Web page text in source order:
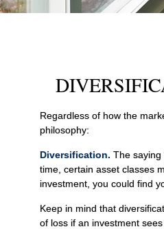
Regardless of how the
philosophy:
Diversification. The saying
time, certain asset classes
investment, you could find
Keep in mind that
of loss if an investment